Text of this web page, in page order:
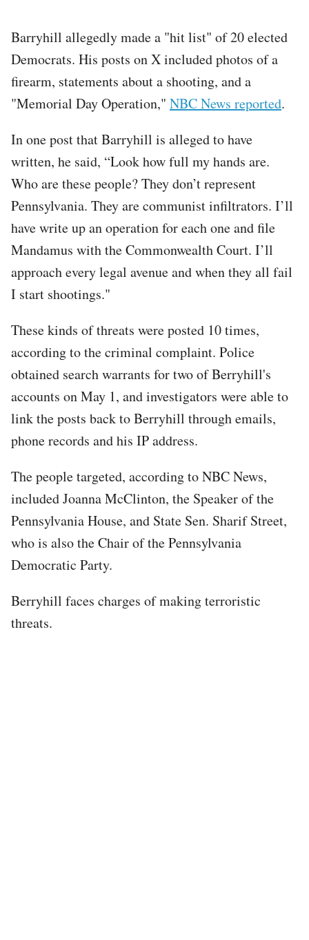
Barryhill allegedly made a "hit list" of 20 elected
Democrats. His posts on X included photos of a
firearm, statements about a shooting, and a
"Memorial Day Operation," NBC News reported.
In one post that Barryhill is alleged to have
written, he said, “Look how full my hands are.
Who are these people? They don’t represent
Pennsylvania. They are communist infiltrators. I’ll
have write up an operation for each one and file
Mandamus with the Commonwealth Court. I’ll
approach every legal avenue and when they all fail
I start shootings."
These kinds of threats were posted 10 times,
according to the criminal complaint. Police
obtained search warrants for two of Berryhill's
accounts on May 1, and investigators were able to
link the posts back to Berryhill through emails,
phone records and his IP address.
The people targeted, according to NBC News,
included Joanna McClinton, the Speaker of the
Pennsylvania House, and State Sen. Sharif Street,
who is also the Chair of the Pennsylvania
Democratic Party.
Berryhill faces charges of making terroristic
threats.